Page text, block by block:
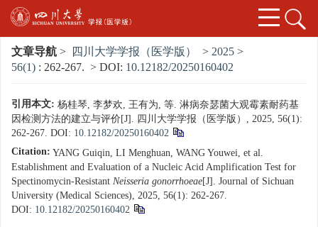
文章导航 > 四川大学学报（医学版） > 2025 >
56(1) : 262-267. > DOI: 10.12182/20250160402
引用本文: 杨桂琴, 李梦欢, 王有为, 等. 淋病奈瑟菌大观霉素耐药基
因检测方法的建立与评价[J]. 四川大学学报（医学版）, 2025, 56(1):
262-267. DOI: 10.12182/20250160402
Citation: YANG Guiqin, LI Menghuan, WANG Youwei, et al.
Establishment and Evaluation of a Nucleic Acid Amplification Test for
Spectinomycin-Resistant Neisseria gonorrhoeae[J]. Journal of Sichuan
University (Medical Sciences), 2025, 56(1): 262-267.
DOI: 10.12182/20250160402